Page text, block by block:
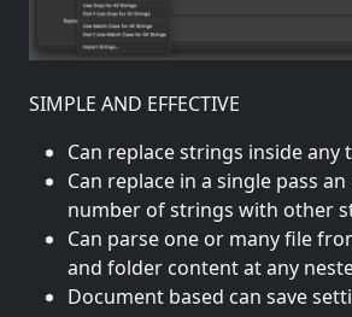
SIMPLE AND EFFECTIVE
Can replace strings inside any
Can replace in a single pass
number of strings with other
Can parse one or many file
and folder content at any
Document based can save